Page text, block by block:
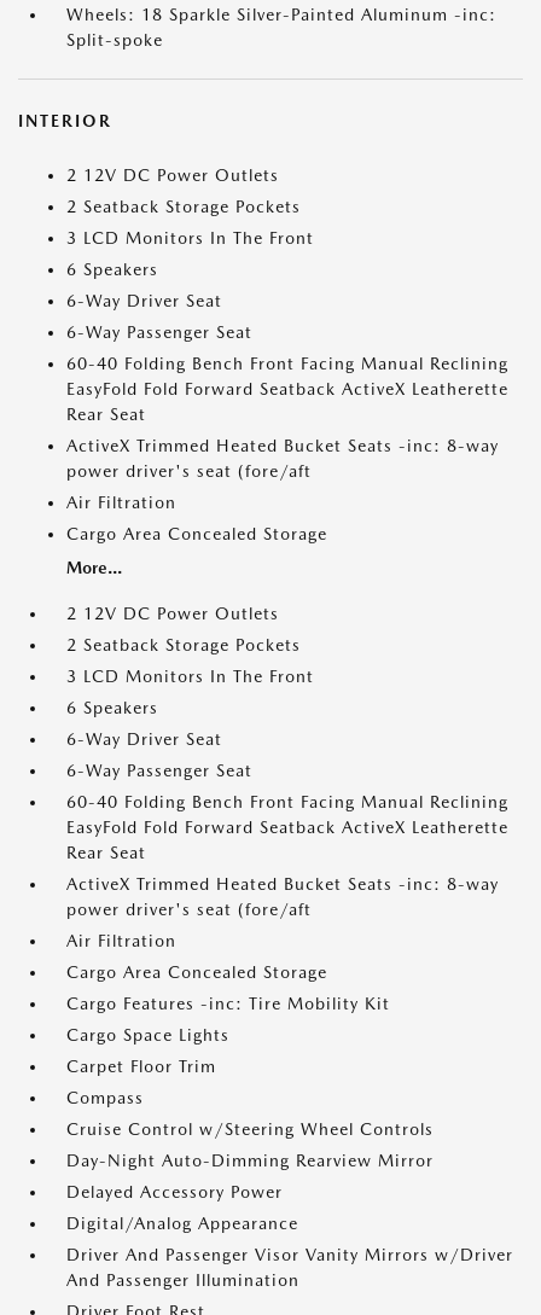
Wheels: 18 Sparkle Silver-Painted Aluminum -inc:
Split-spoke
INTERIOR
2 12V DC Power Outlets
2 Seatback Storage Pockets
3 LCD Monitors In The Front
6 Speakers
6-Way Driver Seat
6-Way Passenger Seat
60-40 Folding Bench Front Facing Manual Reclining
EasyFold Fold Forward Seatback ActiveX Leatherette
Rear Seat
ActiveX Trimmed Heated Bucket Seats -inc: 8-way
power driver's seat (fore/aft
Air Filtration
Cargo Area Concealed Storage
More...
2 12V DC Power Outlets
2 Seatback Storage Pockets
3 LCD Monitors In The Front
6 Speakers
6-Way Driver Seat
6-Way Passenger Seat
60-40 Folding Bench Front Facing Manual Reclining
EasyFold Fold Forward Seatback ActiveX Leatherette
Rear Seat
ActiveX Trimmed Heated Bucket Seats -inc: 8-way
power driver's seat (fore/aft
Air Filtration
Cargo Area Concealed Storage
Cargo Features -inc: Tire Mobility Kit
Cargo Space Lights
Carpet Floor Trim
Compass
Cruise Control w/Steering Wheel Controls
Day-Night Auto-Dimming Rearview Mirror
Delayed Accessory Power
Digital/Analog Appearance
Driver And Passenger Visor Vanity Mirrors w/Driver
And Passenger Illumination